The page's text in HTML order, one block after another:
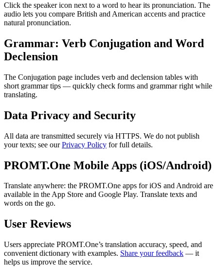
Click the speaker icon next to a word to hear its pronunciation. The
audio lets you compare British and American accents and practice
natural pronunciation.
Grammar: Verb Conjugation and Word
Declension
The Conjugation page includes verb and declension tables with
short grammar tips — quickly check forms and grammar right while
translating.
Data Privacy and Security
All data are transmitted securely via HTTPS. We do not publish
your texts; see ourPrivacy Policy for full details.
PROMT.One Mobile Apps (iOS/Android)
Translate anywhere: the PROMT.One apps for iOS and Android are
available in the App Store and Google Play. Translate texts and
words on the go.
User Reviews
Users appreciate PROMT.One’s translation accuracy, speed, and
convenient dictionary with examples. Share your feedback — it
helps us improve the service.